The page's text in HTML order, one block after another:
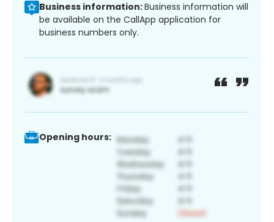
Business information:Business information will
be available on the CallApp application for
business numbers only.
Opening hours: